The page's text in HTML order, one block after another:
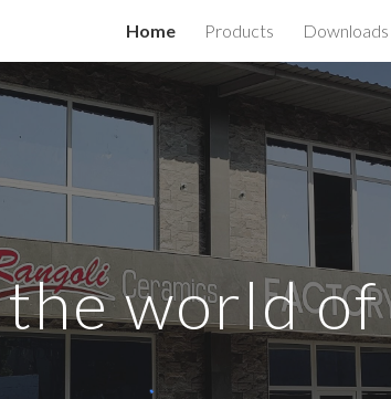
Skip to
Home Products Downloads
world of